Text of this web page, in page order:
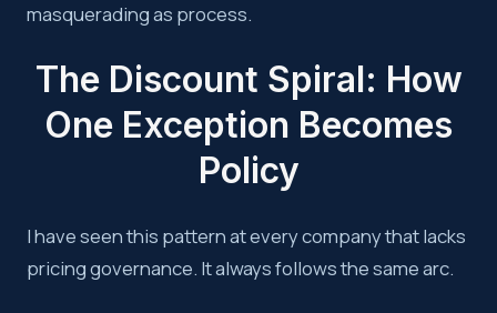
masquerading as process.
The Discount Spiral: How
One Exception Becomes
Policy
I have seen this pattern at every company that lacks
pricing governance. It always follows the same arc.